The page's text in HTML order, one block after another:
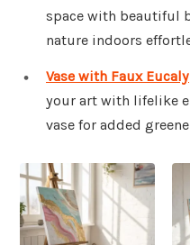
space with beautiful
nature indoors
Vase with Faux
your art with lifelike
vase for added